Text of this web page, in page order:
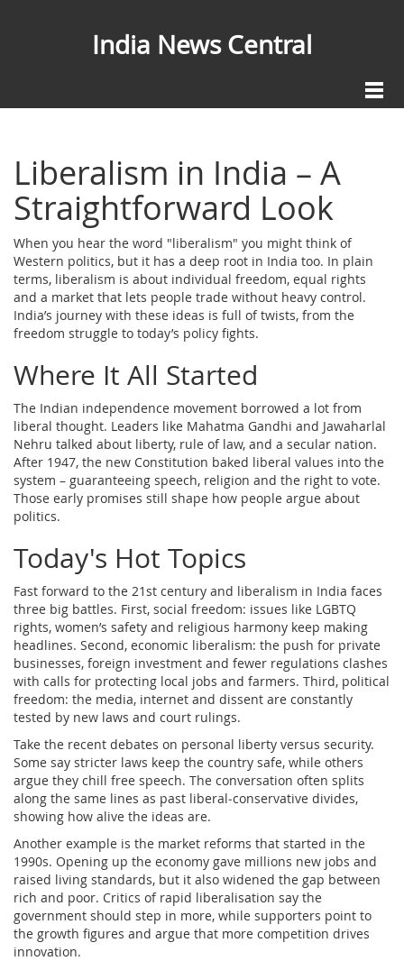
India News Central
Liberalism in India – A
Straightforward Look
When you hear the word "liberalism" you might think of
Western politics, but it has a deep root in India too. In plain
terms, liberalism is about individual freedom, equal rights
and a market that lets people trade without heavy control.
India’s journey with these ideas is full of twists, from the
freedom struggle to today’s policy fights.
Where It All Started
The Indian independence movement borrowed a lot from
liberal thought. Leaders like Mahatma Gandhi and Jawaharlal
Nehru talked about liberty, rule of law, and a secular nation.
After 1947, the new Constitution baked liberal values into the
system – guaranteeing speech, religion and the right to vote.
Those early promises still shape how people argue about
politics.
Today's Hot Topics
Fast forward to the 21st century and liberalism in India faces
three big battles. First, social freedom: issues like LGBTQ
rights, women’s safety and religious harmony keep making
headlines. Second, economic liberalism: the push for private
businesses, foreign investment and fewer regulations clashes
with calls for protecting local jobs and farmers. Third, political
freedom: the media, internet and dissent are constantly
tested by new laws and court rulings.
Take the recent debates on personal liberty versus security.
Some say stricter laws keep the country safe, while others
argue they chill free speech. The conversation often splits
along the same lines as past liberal‑conservative divides,
showing how alive the ideas are.
Another example is the market reforms that started in the
1990s. Opening up the economy gave millions new jobs and
raised living standards, but it also widened the gap between
rich and poor. Critics of rapid liberalisation say the
government should step in more, while supporters point to
the growth figures and argue that more competition drives
innovation.